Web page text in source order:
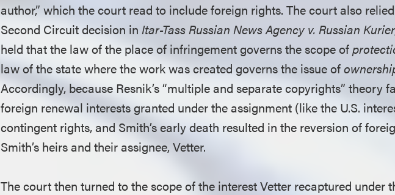
author,” which the court read to include foreign rights. The court also
Second Circuit decision inItar-Tass Russian News Agency v. Russian
held that the law of the place of infringement governs the scope of
law of the state where the work was created governs the issue of
Accordingly, because Resnik’s “multiple and separate copyrights” theory
foreign renewal interests granted under the assignment (like the U.S.
contingent rights, and Smith’s early death resulted in the reversion of
Smith’s heirs and their assignee, Vetter.
The court then turned to the scope of the interest Vetter recaptured under